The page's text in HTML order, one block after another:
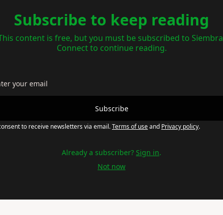
Subscribe to keep reading
content is free, but you must be subscribed to Siembra
Connect to continue reading.
Subscribe
to receive newsletters via email.Terms of useand Privacy policy.
Already a subscriber? Sign in.
Not now